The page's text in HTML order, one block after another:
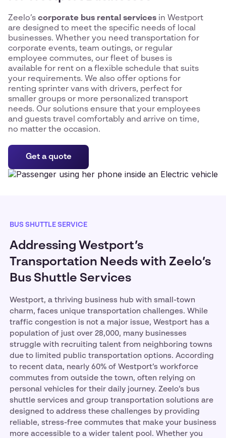
Zeelo’s corporate bus rental services in Westport
are designed to meet the specific needs of local
businesses. Whether you need transportation for
corporate events, team outings, or regular
employee commutes, our fleet of buses is
available for rent on a flexible schedule that suits
your requirements. We also offer options for
renting sprinter vans with drivers, perfect for
smaller groups or more personalized transport
needs. Our solutions ensure that your employees
and guests travel comfortably and arrive on time,
no matter the occasion.
Get a quote
BUS SHUTTLE SERVICE
Addressing Westport’s
Transportation Needs with Zeelo’s
Bus Shuttle Services
Westport, a thriving business hub with small-town
charm, faces unique transportation challenges. While
traffic congestion is not a major issue, Westport has a
population of just over 28,000, many businesses
struggle with recruiting talent from neighboring towns
due to limited public transportation options. According
to recent data, nearly 60% of Westport’s workforce
commutes from outside the town, often relying on
personal vehicles for their daily journey. Zeelo’s bus
shuttle services and group transportation solutions are
designed to address these challenges by providing
reliable, stress-free commutes that make your business
more accessible to a wider talent pool. Whether you